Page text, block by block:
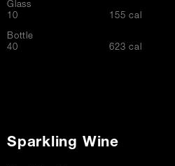
Glass
$10 155 cal
Bottle
$
40 623 cal
Sparkling Wine